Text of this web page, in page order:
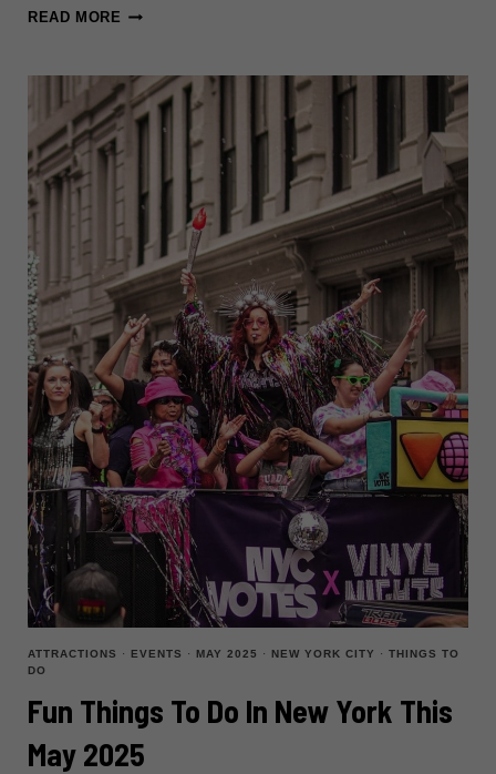
READ MORE MUST-
IN
NEW
YORK
MAY
ATTRACTIONS · EVENTS · MAY 2025 · NEW YORK CITY · THINGS TO
DO
Fun Things To Do In New York This
May 2025